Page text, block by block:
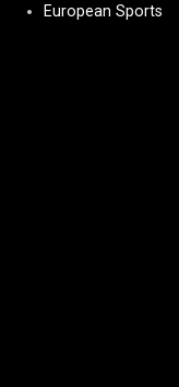
European Sports